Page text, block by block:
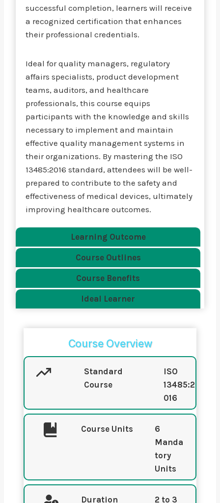
successful completion, learners will receive
a recognized certification that enhances
their professional credentials.
Ideal for quality managers, regulatory
affairs specialists, product development
teams, auditors, and healthcare
professionals, this course equips
participants with the knowledge and skills
necessary to implement and maintain
effective quality management systems in
their organizations. By mastering the ISO
13485:2016 standard, attendees will be well-
prepared to contribute to the safety and
effectiveness of medical devices, ultimately
improving healthcare outcomes.
Learning Outcome
Course Outlines
Course Benefits
Ideal Learner
Course Overview
Standard
Course
ISO
13485:2
016
Course Units
6
Manda
tory
Units
Duration 2 to 3